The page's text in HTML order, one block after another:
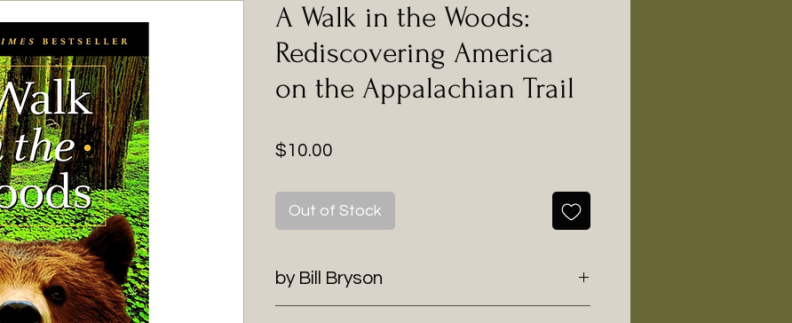
A Walk in the Woods:
Rediscovering America
on the Appalachian Trail
$10.00
Out of Stock
by Bill Bryson